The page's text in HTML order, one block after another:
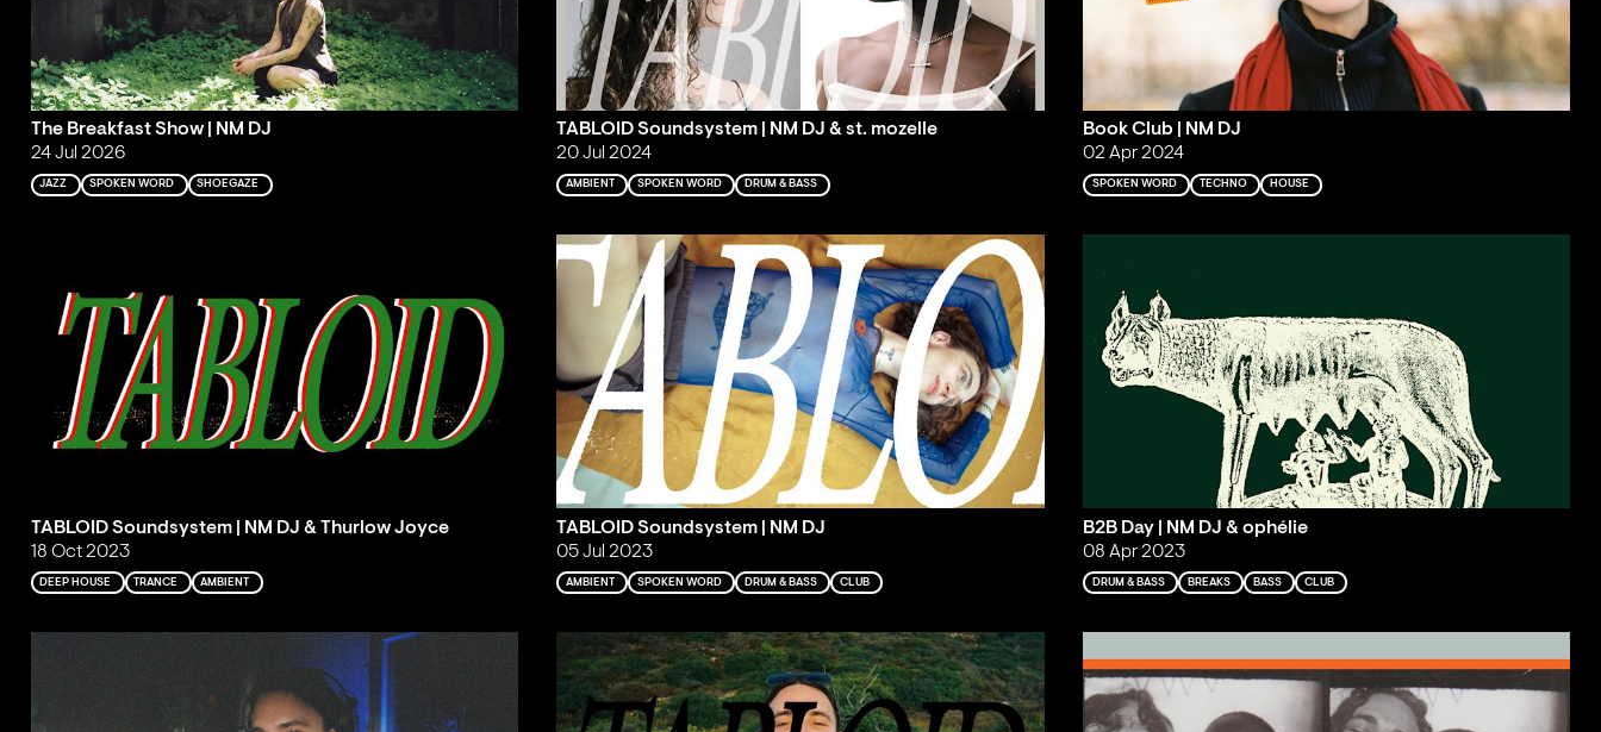
The Breakfast Show | NM DJ
24 Jul 2026
JAZZ SPOKEN WORD SHOEGAZE
TABLOID Soundsystem | NM DJ & st. mozelle
20 Jul 2024
AMBIENT SPOKEN WORD DRUM & BASS
Book Club | NM DJ
02 Apr 2024
SPOKEN WORD TECHNO HOUSE
TABLOID Soundsystem | NM DJ & Thurlow Joyce
18 Oct 2023
DEEP HOUSE TRANCE AMBIENT
TABLOID Soundsystem | NM DJ
05 Jul 2023
AMBIENT SPOKEN WORD DRUM & BASS CLUB
B2B Day | NM DJ & ophélie
08 Apr 2023
DRUM & BASS BREAKS BASS CLUB